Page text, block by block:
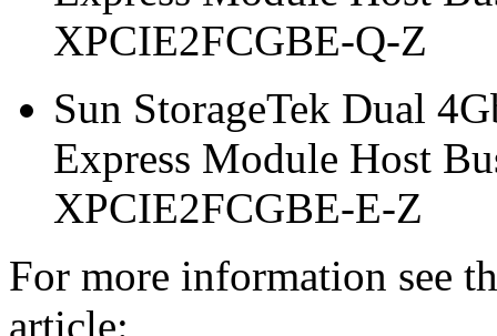
XPCIE2FCGBE-Q-Z
Sun StorageTek Dual
Express Module Host
XPCIE2FCGBE-E-Z
For more information see
article: